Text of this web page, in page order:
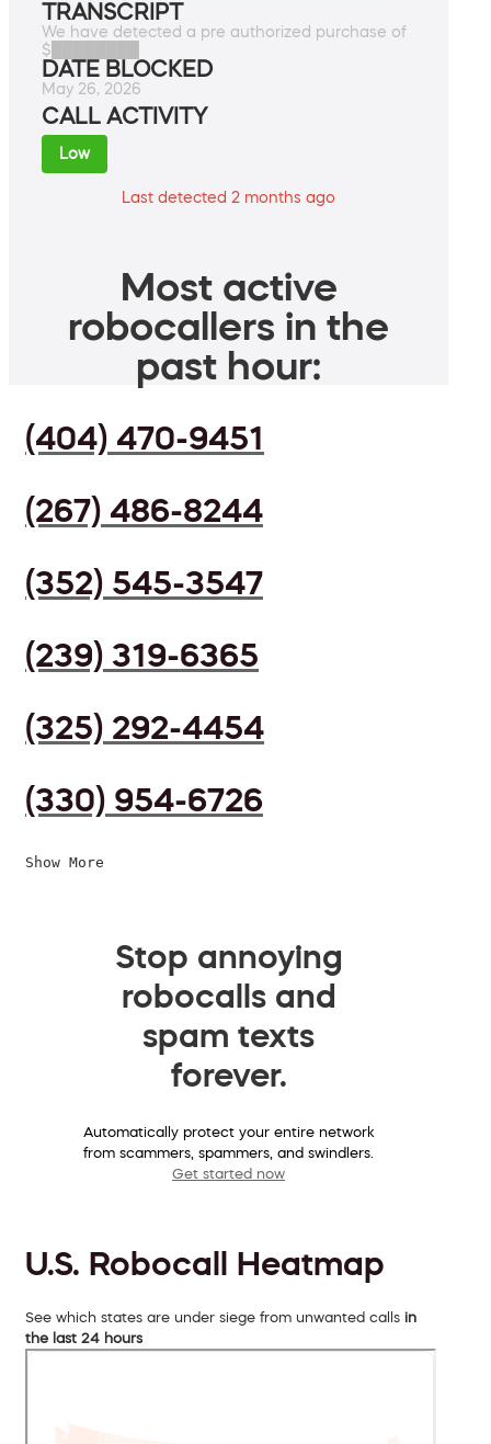
TRANSCRIPT
We have detected a pre authorized purchase of
$████████
DATE BLOCKED
May 26, 2026
CALL ACTIVITY
Low
Last detected 2 months ago
Most active
robocallers in the
past hour:
(404) 470-9451
(267) 486-8244
(352) 545-3547
(239) 319-6365
(325) 292-4454
(330) 954-6726
Show More
Stop annoying
robocalls and
spam texts
forever.
Automatically protect your entire network
from scammers, spammers, and swindlers.
Get started now
U.S. Robocall Heatmap
See which states are under siege from unwanted calls in
the last 24 hours